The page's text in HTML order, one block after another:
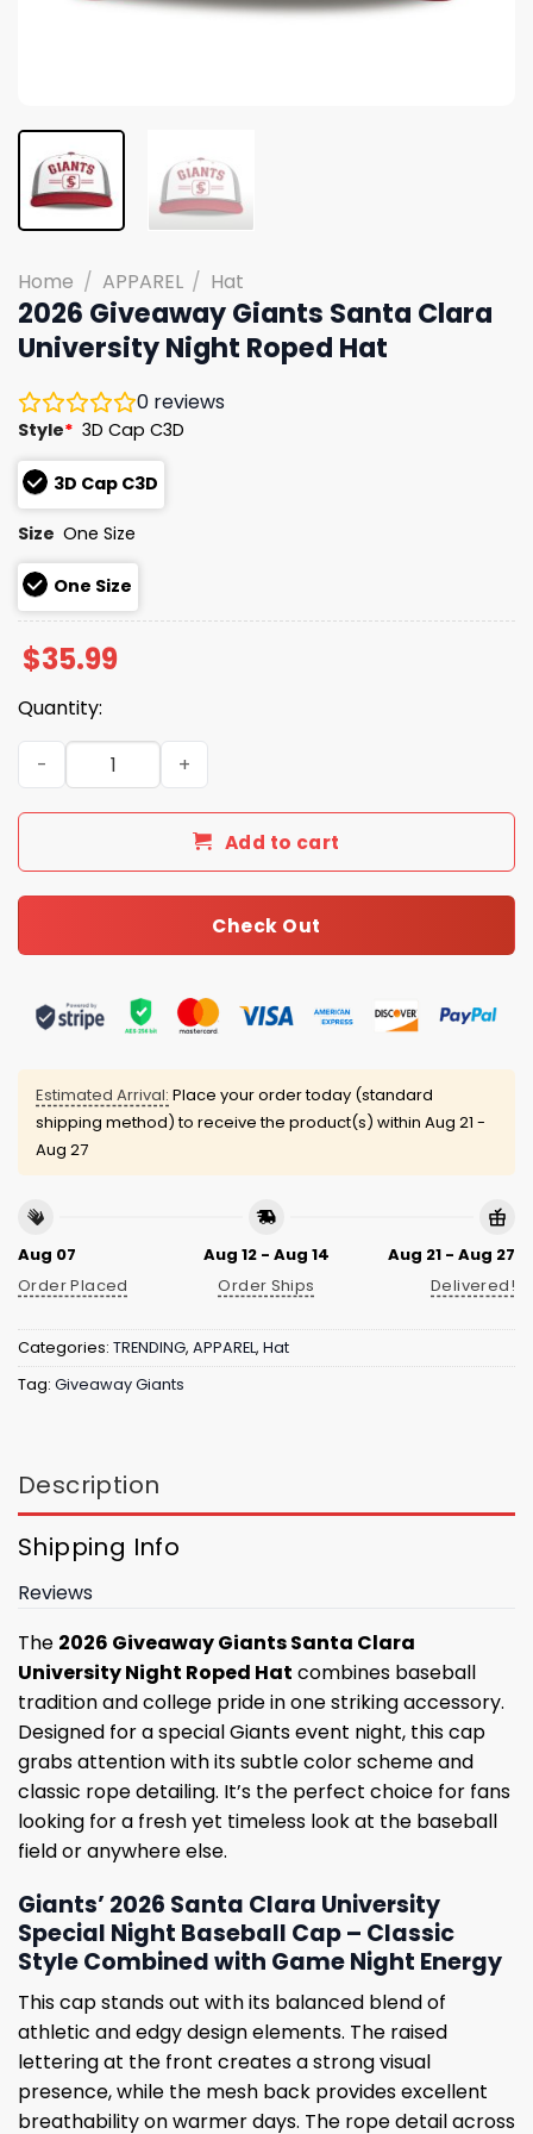
Home / APPAREL / Hat
2026 Giveaway Giants Santa Clara
University Night Roped Hat
0 reviews
Style* 3D Cap C3D
3D Cap C3D
Size One Size
One Size
$35.99
Quantity:
2026 Giveaway Giants Santa Clara University Night
Add to cart
Check Out
Estimated Arrival: Place your order today (standard
shipping method) to receive the product(s) within Aug 21 -
Aug 27
Aug 07
Order Placed
Aug 12 - Aug 14
Order Ships
Aug 21 - Aug 27
Delivered!
Categories: TRENDING, APPAREL, Hat
Tag: Giveaway Giants
Description
Shipping Info
Reviews
The 2026 Giveaway Giants Santa Clara
University Night Roped Hat combines baseball
tradition and college pride in one striking accessory.
Designed for a special Giants event night, this cap
grabs attention with its subtle color scheme and
classic rope detailing. It’s the perfect choice for fans
looking for a fresh yet timeless look at the baseball
field or anywhere else.
Giants’ 2026 Santa Clara University
Special Night Baseball Cap – Classic
Style Combined with Game Night Energy
This cap stands out with its balanced blend of
athletic and edgy design elements. The raised
lettering at the front creates a strong visual
presence, while the mesh back provides excellent
breathability on warmer days. The rope detail across